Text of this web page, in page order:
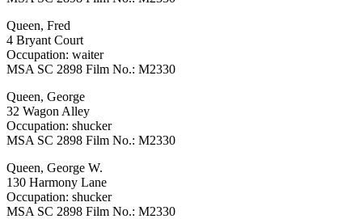
Queen, Fred
4 Bryant Court
Occupation: waiter
MSA SC 2898 Film No.: M2330
Queen, George
32 Wagon Alley
Occupation: shucker
MSA SC 2898 Film No.: M2330
Queen, George W.
130 Harmony Lane
Occupation: shucker
MSA SC 2898 Film No.: M2330